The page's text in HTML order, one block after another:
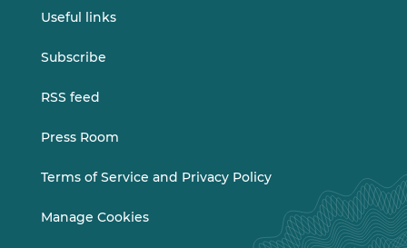
Useful links
Subscribe
RSS feed
Press Room
Terms of Service and Privacy Policy
Manage Cookies